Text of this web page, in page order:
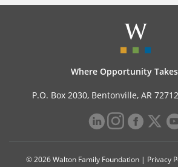
Where Opportunity
P.O. Box 2030, Bentonville, AR
© 2026 Walton Family Foundation | Privacy